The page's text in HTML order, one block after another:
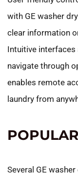
with GE washer
clear information
Intuitive
navigate through
enables remote
laundry from
Several GE